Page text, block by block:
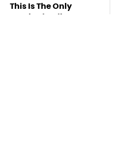
This Is The Only
Synthetic Oil You